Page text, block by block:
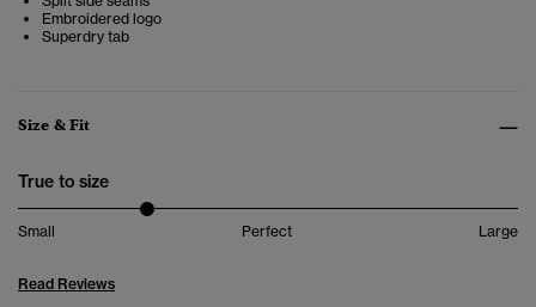
Embroidered logo
Superdry tab
Size & Fit
True to size
Small Perfect Large
Read Reviews